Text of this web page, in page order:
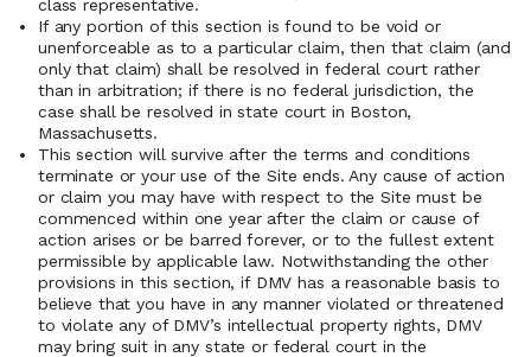
class representative.
If any portion of this section is found to be void or
unenforceable as to a particular claim, then that claim (and
only that claim) shall be resolved in federal court rather
than in arbitration; if there is no federal jurisdiction, the
case shall be resolved in state court in Boston,
Massachusetts.
This section will survive after the terms and conditions
terminate or your use of the Site ends. Any cause of action
or claim you may have with respect to the Site must be
commenced within one year after the claim or cause of
action arises or be barred forever, or to the fullest extent
permissible by applicable law. Notwithstanding the other
provisions in this section, if DMV has a reasonable basis to
believe that you have in any manner violated or threatened
to violate any of DMV’s intellectual property rights, DMV
may bring suit in any state or federal court in the